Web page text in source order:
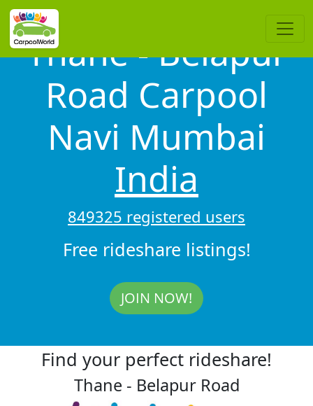
Thane - Belapur
Road Carpool
Navi Mumbai
India
849325 registered users
Free rideshare listings!
JOIN NOW!
Find your perfect rideshare!
Thane - Belapur Road